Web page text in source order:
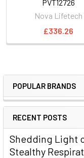
POPULAR BRANDS
RECENT POSTS
Shedding Light
Stealthy
PVT12726
Nova Lifetech
£336.26